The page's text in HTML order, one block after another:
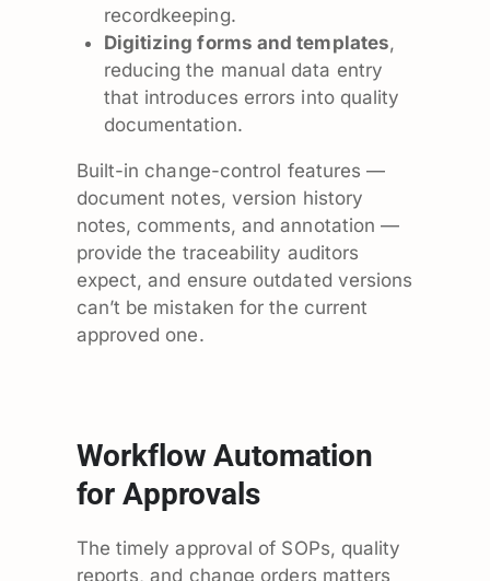
recordkeeping.
Digitizing forms and templates,
reducing the manual data entry
that introduces errors into quality
documentation.
Built-in change-control features —
document notes, version history
notes, comments, and annotation —
provide the traceability auditors
expect, and ensure outdated versions
can’t be mistaken for the current
approved one.
Workflow Automation
for Approvals
The timely approval of SOPs, quality
reports, and change orders matters